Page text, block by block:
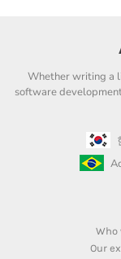
Whether writing a
software
Who
Our